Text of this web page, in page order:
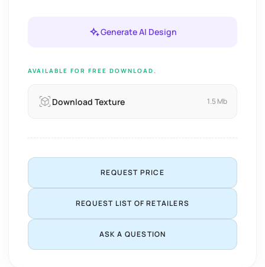
Generate AI Design
AVAILABLE FOR FREE DOWNLOAD.
Download Texture 1.5 Mb
REQUEST PRICE
REQUEST LIST OF RETAILERS
ASK A QUESTION